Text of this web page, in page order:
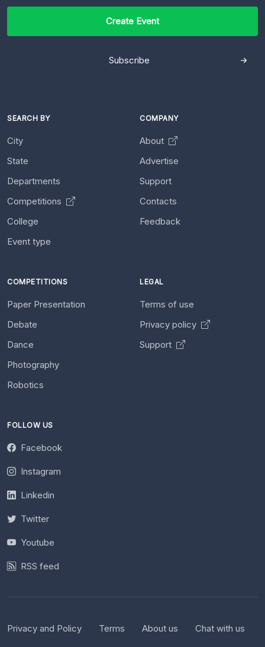
Create Event
Subscribe
SEARCH BY
City
State
Departments
Competitions
College
Event type
COMPANY
About
Advertise
Support
Contacts
Feedback
COMPETITIONS
Paper Presentation
Debate
Dance
Photography
Robotics
LEGAL
Terms of use
Privacy policy
Support
FOLLOW US
Facebook
Instagram
Linkedin
Twitter
Youtube
RSS feed
Privacy and Policy Terms About us Chat with us